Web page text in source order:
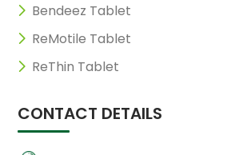
Bendeez Tablet
ReMotile Tablet
ReThin Tablet
CONTACT DETAILS